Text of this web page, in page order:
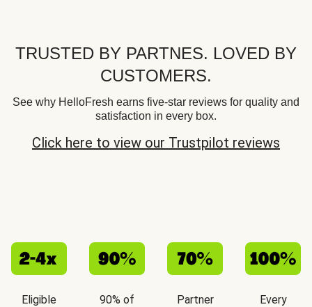
TRUSTED BY PARTNES. LOVED BY
CUSTOMERS.
See why HelloFresh earns five-star reviews for quality and
satisfaction in every box.
Click here to view our Trustpilot reviews
Eligible
90% of
Partner
Every